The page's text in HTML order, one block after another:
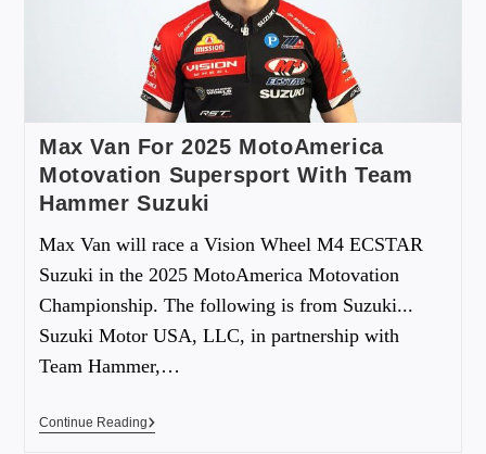
Max Van For 2025 MotoAmerica
Motovation Supersport With Team
Hammer Suzuki
Max Van will race a Vision Wheel M4 ECSTAR
Suzuki in the 2025 MotoAmerica Motovation
Championship. The following is from Suzuki...
Suzuki Motor USA, LLC, in partnership with
Team Hammer,…
Continue Reading